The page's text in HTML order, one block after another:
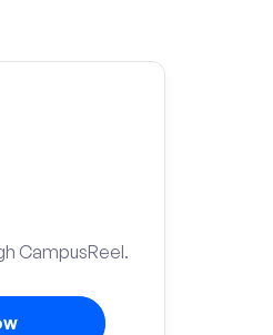
CampusReel.